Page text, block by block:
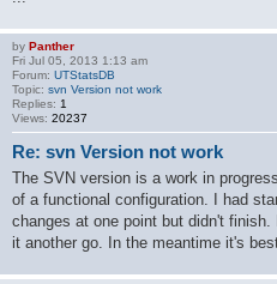
by Panther
Fri Jul 05, 2013 1:13 am
Forum: UTStatsDB
Topic: svn Version not work
Replies: 1
Views: 20237
Re: svn Version not work
The SVN version is a work in
of a functional configuration. I had
changes at one point but didn't
it another go. In the meantime it's